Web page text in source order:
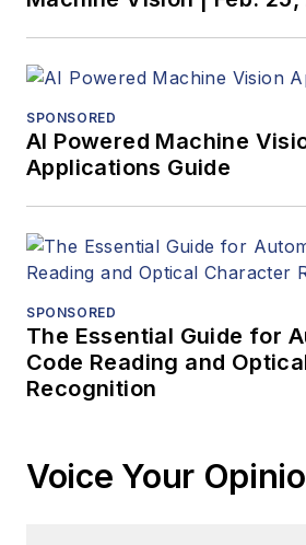
SPONSORED
AI Powered Machine
Applications Guide
SPONSORED
The Essential Guide for
Code Reading and
Recognition
Voice Your